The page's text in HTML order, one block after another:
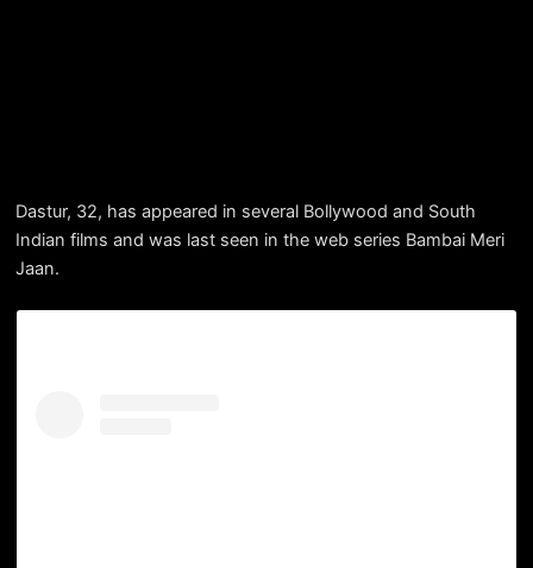
Dastur, 32, has appeared in several Bollywood and South
Indian films and was last seen in the web series Bambai Meri
Jaan.